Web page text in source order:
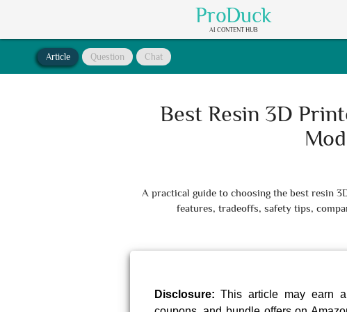
ProDuck
AI CONTENT HUB
Article Question Chat
Best Resin 3D
A practical guide to choosing the best resin
features, tradeoffs, safety tips,
Disclosure: This article may earn a